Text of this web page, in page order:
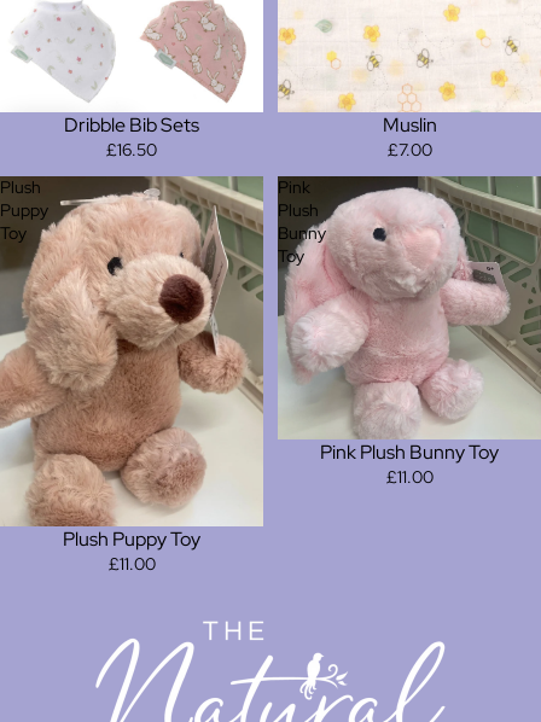
Dribble Bib Sets
£16.50
Muslin
£7.00
Plush
Puppy
Toy
Plush Puppy Toy
£11.00
Pink
Plush
Bunny
Toy
Pink Plush Bunny Toy
£11.00